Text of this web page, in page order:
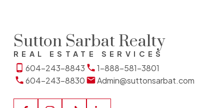
Sutton Sarbat Realty
REAL ESTATE SERVICES
604-243-8843
1-888-581-3801
604-243-8830
Admin@suttonsarbat.com